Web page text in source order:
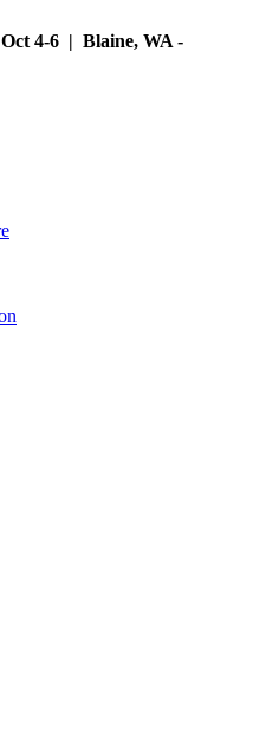
4-6 | Blaine, WA -